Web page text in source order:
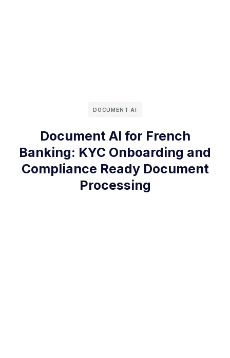
DOCUMENT AI
Document AI for French
Banking: KYC Onboarding and
Compliance Ready Document
Processing